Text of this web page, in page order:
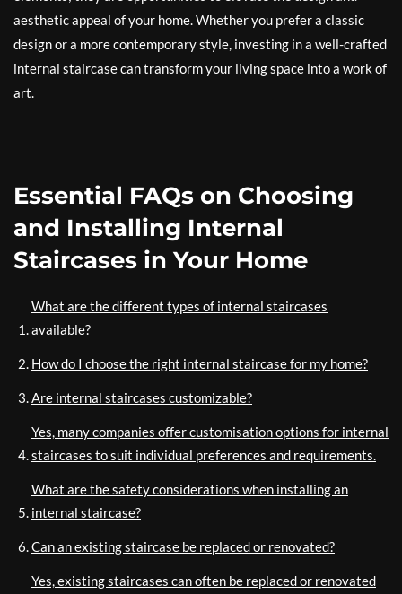
aesthetic appeal of your home. Whether you prefer a classic
design or a more contemporary style, investing in a well-crafted
internal staircase can transform your living space into a work of
art.
Essential FAQs on Choosing
and Installing Internal
Staircases in Your Home
What are the different types of internal staircases
available?
How do I choose the right internal staircase for my home?
Are internal staircases customizable?
Yes, many companies offer customisation options for internal
staircases to suit individual preferences and requirements.
What are the safety considerations when installing an
internal staircase?
Can an existing staircase be replaced or renovated?
Yes, existing staircases can often be replaced or renovated